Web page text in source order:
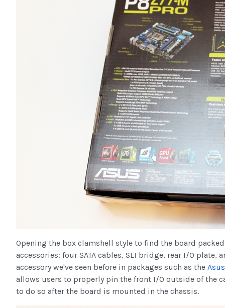
Opening the box clamshell style to find the board
accessories: four SATA cables, SLI bridge, rear I/O
accessory we've seen before in packages such as the
allows users to properly pin the front I/O outside of the
to do so after the board is mounted in the chassis.